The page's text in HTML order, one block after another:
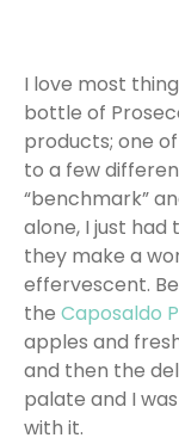
I love most
bottle of
products; one
to a few
“benchmark”
alone, I just
they make a
effervescent.
the Caposaldo
apples and
and then the
palate and I
with it.